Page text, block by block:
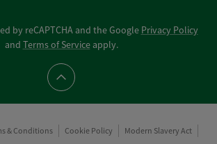
by reCAPTCHA and the Google Privacy Policy
and Terms of Serviceapply.
Scroll to top
& Conditions Cookie Policy
Modern Slavery Act